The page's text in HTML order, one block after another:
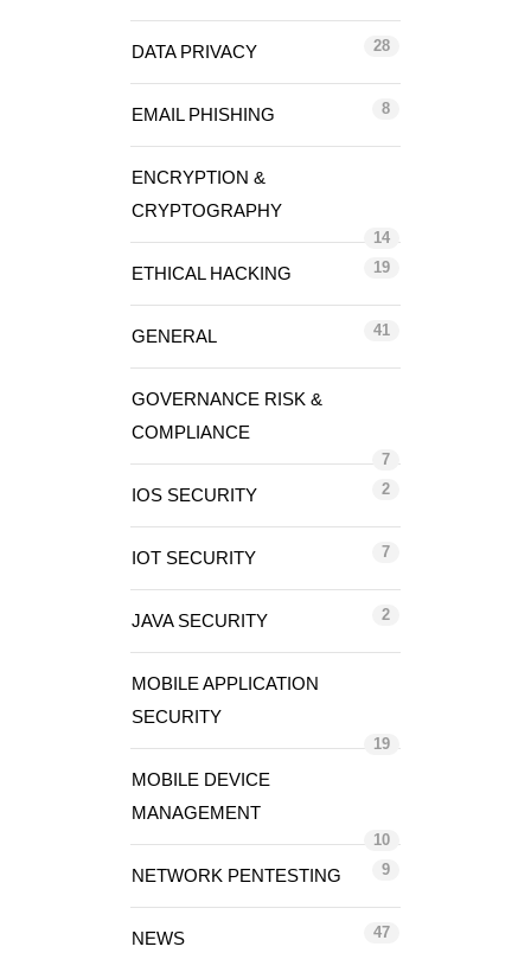
DATA PRIVACY 28
EMAIL PHISHING 8
ENCRYPTION &
CRYPTOGRAPHY
14
ETHICAL HACKING 19
GENERAL 41
GOVERNANCE RISK &
COMPLIANCE
7
IOS SECURITY 2
IOT SECURITY 7
JAVA SECURITY 2
MOBILE APPLICATION
SECURITY
19
MOBILE DEVICE
MANAGEMENT
10
NETWORK PENTESTING 9
NEWS 47